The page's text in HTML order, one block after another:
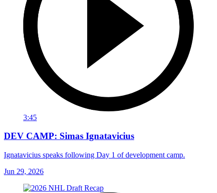
3:45
DEV CAMP: Simas Ignatavicius
Ignatavicius speaks following Day 1 of development camp.
Jun 29, 2026